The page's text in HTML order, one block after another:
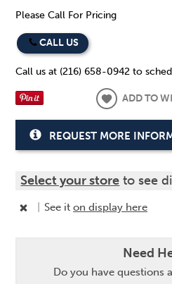
Please Call For Pricing
CALL US
Call us at (216) 658-0942 to
ADD TO
REQUEST MORE
Select your store to see
See iton display here
Need
Do you have questions